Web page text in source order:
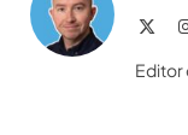
Editor